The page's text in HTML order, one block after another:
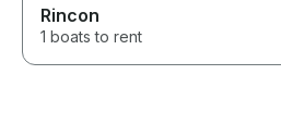
entire team for making our trip
so special. We would book
again without hesitation!
Rincon
1 boats to rent